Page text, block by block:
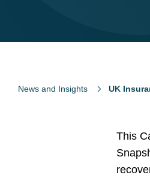
News and Insights UK
This